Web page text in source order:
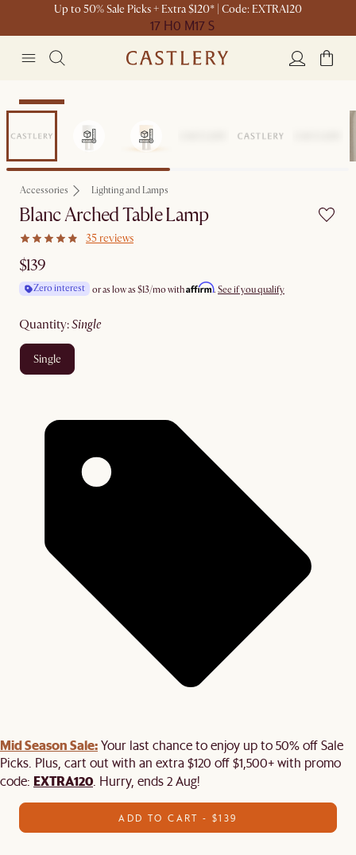
Up to 50% Sale Picks + Extra $120* | Code: EXTRA120
17 H0 M17 S
Bestseller
Accessories Lighting and Lamps
Blanc Arched Table Lamp
35 reviews
$139
Zero interest or as low as $13/mo withAffirm. See if you qualify
quantity: single
single
Mid Season Sale:Your last chance to enjoy up to 50% off Sale
Picks. Plus, cart out with an extra $120 off $1,500+ with promo
code: EXTRA120 . Hurry, ends 2 Aug!
ADD TO CART - $139